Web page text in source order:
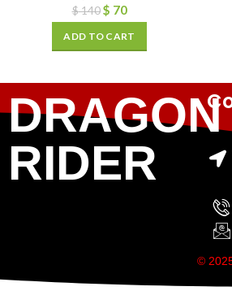
$140 $ 70
ADD TO CART
DRAGON
RIDER
©